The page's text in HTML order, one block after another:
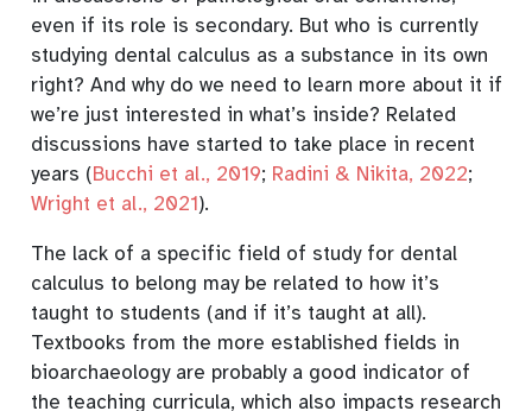
even if its role is secondary. But who is currently
studying dental calculus as a substance in its own
right? And why do we need to learn more about it if
we’re just interested in what’s inside? Related
discussions have started to take place in recent
years (Bucchi et al., 2019; Radini & Nikita, 2022;
Wright et al., 2021).
The lack of a specific field of study for dental
calculus to belong may be related to how it’s
taught to students (and if it’s taught at all).
Textbooks from the more established fields in
bioarchaeology are probably a good indicator of
the teaching curricula, which also impacts research